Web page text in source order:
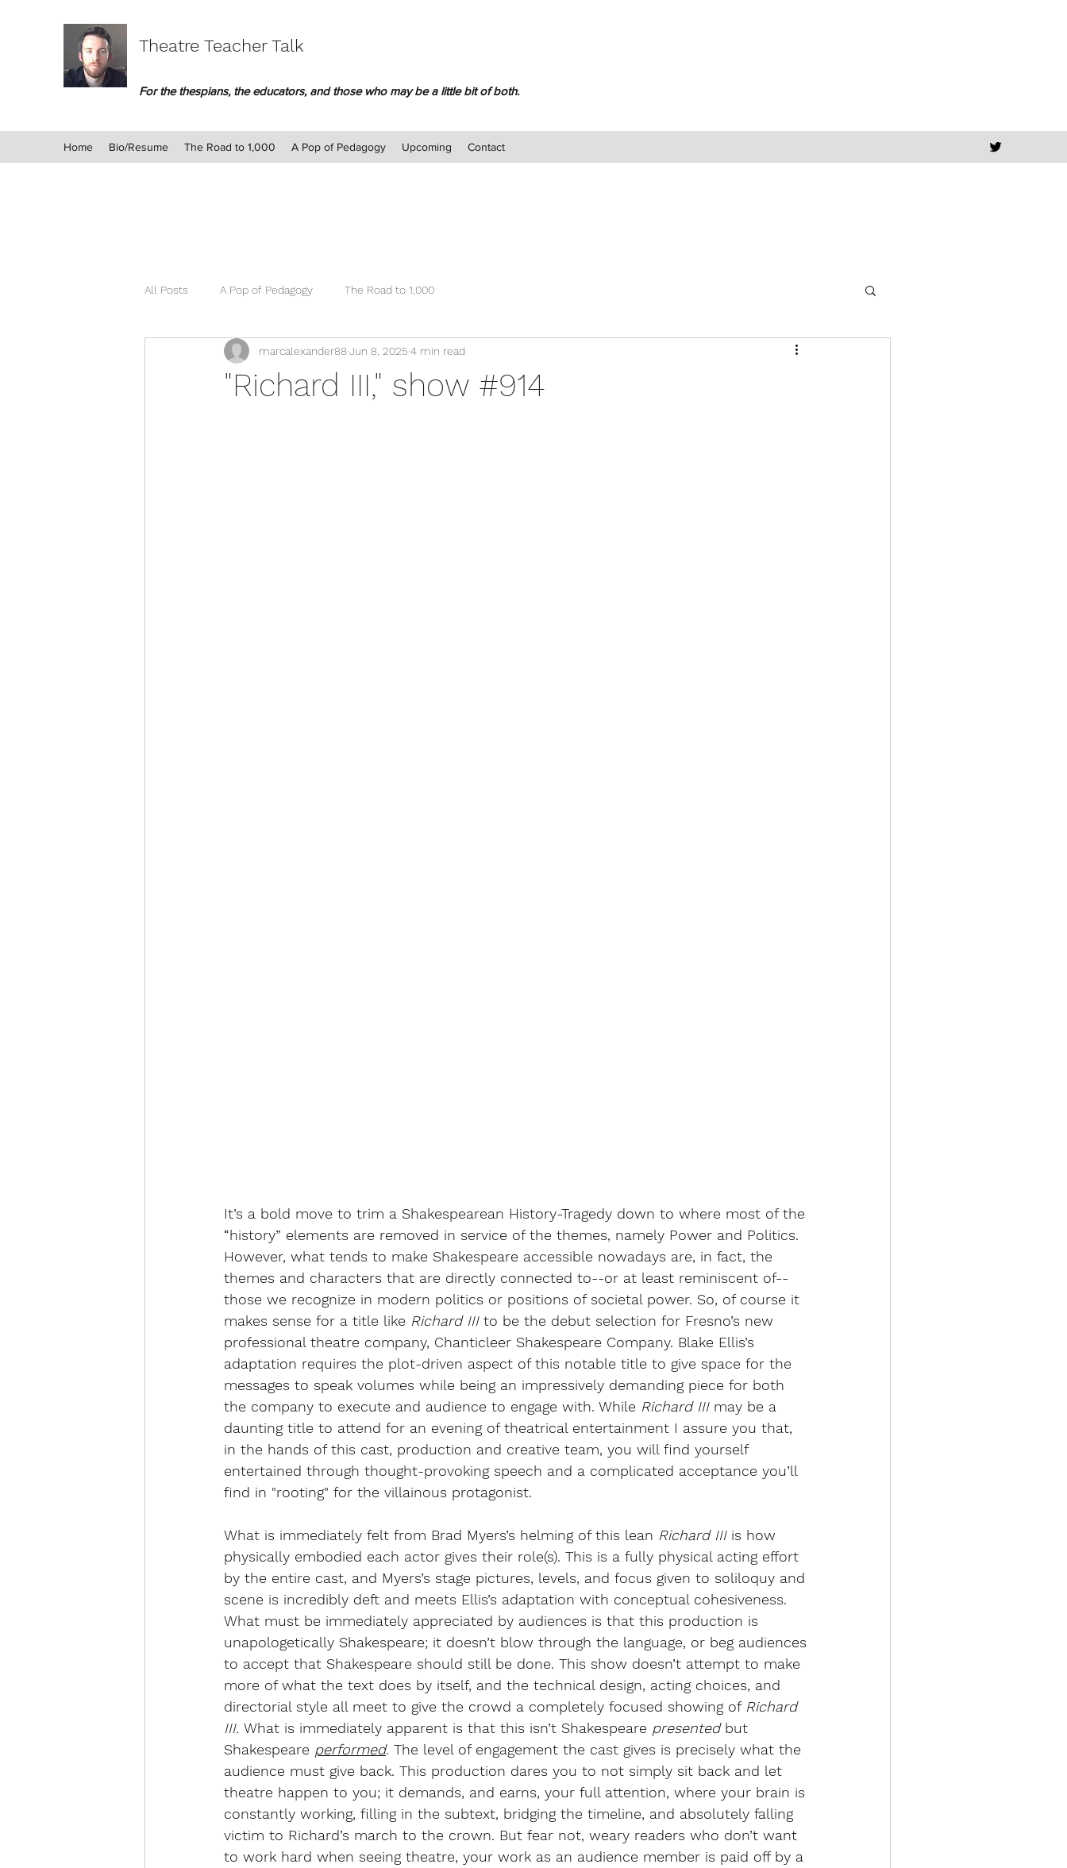
Theatre Teacher Talk
For the thespians, the educators, and those who may be a little bit of both.
Home Bio/Resume The Road to 1,000 A Pop of Pedagogy Upcoming Contact
All Posts A Pop of Pedagogy The Road to 1,000
"Richard III," show #914
marcalexander88Jun 8, 2025 4 min read
It’s a bold move to trim a Shakespearean History-Tragedy down to where most of the
“history” elements are removed in service of the themes, namely Power and Politics.
However, what tends to make Shakespeare accessible nowadays are, in fact, the
themes and characters that are directly connected to--or at least reminiscent of--
those we recognize in modern politics or positions of societal power. So, of course it
makes sense for a title like Richard III to be the debut selection for Fresno’s new
professional theatre company, Chanticleer Shakespeare Company. Blake Ellis’s
adaptation requires the plot-driven aspect of this notable title to give space for the
messages to speak volumes while being an impressively demanding piece for both
the company to execute and audience to engage with. While Richard III may be a
daunting title to attend for an evening of theatrical entertainment I assure you that,
in the hands of this cast, production and creative team, you will find yourself
entertained through thought-provoking speech and a complicated acceptance you’ll
find in "rooting" for the villainous protagonist.
What is immediately felt from Brad Myers’s helming of this lean Richard III is how
physically embodied each actor gives their role(s). This is a fully physical acting effort
by the entire cast, and Myers’s stage pictures, levels, and focus given to soliloquy and
scene is incredibly deft and meets Ellis’s adaptation with conceptual cohesiveness.
What must be immediately appreciated by audiences is that this production is
unapologetically Shakespeare; it doesn’t blow through the language, or beg audiences
to accept that Shakespeare should still be done. This show doesn’t attempt to make
more of what the text does by itself, and the technical design, acting choices, and
directorial style all meet to give the crowd a completely focused showing of Richard
III. What is immediately apparent is that this isn’t Shakespeare presented but
Shakespeare performed. The level of engagement the cast gives is precisely what the
audience must give back. This production dares you to not simply sit back and let
theatre happen to you; it demands, and earns, your full attention, where your brain is
constantly working, filling in the subtext, bridging the timeline, and absolutely falling
victim to Richard’s march to the crown. But fear not, weary readers who don’t want
to work hard when seeing theatre, your work as an audience member is paid off by a